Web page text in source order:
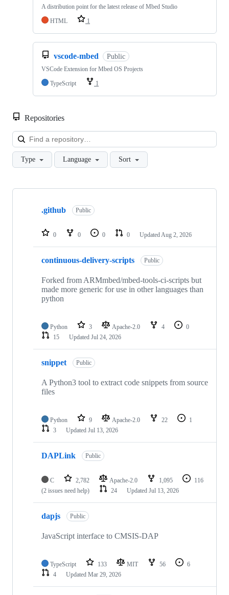
A distribution point for the latest release of Mbed Studio
HTML
1
vscode-mbed Public
VSCode Extension for Mbed OS Projects
TypeScript
1
Repositories
Type Language Sort
Showing
repositories
.github Public
0 0 0 0 Updated Aug 2, 2026
continuous-delivery-scripts Public
Forked from ARMmbed/mbed-tools-ci-scripts but
made more generic for use in other languages than
python
Python 3 Apache-2.0 4
0
15
Updated Jul 24, 2026
snippet Public
A Python3 tool to extract code snippets from source
files
Python 9 Apache-2.0 22
1
3
Updated Jul 13, 2026
DAPLink Public
C 2,782 Apache-2.0 1,095
116
(2 issues need help)
24 Updated Jul 13, 2026
dapjs Public
JavaScript interface to CMSIS-DAP
TypeScript 133 MIT 56
6
4
Updated Mar 29, 2026